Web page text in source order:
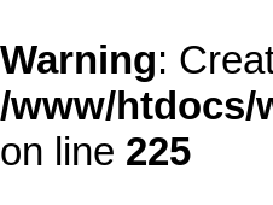
Warning:
/www/htdocs/
on line 225